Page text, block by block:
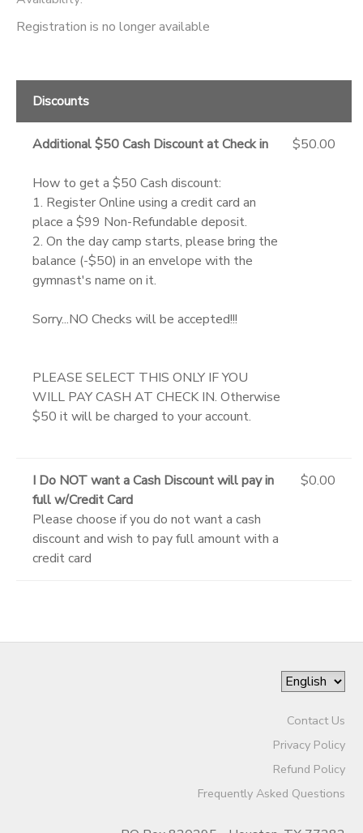
Registration is no longer available
Discounts
Additional $50 Cash Discount at Check in
How to get a $50 Cash discount:
1. Register Online using a credit card an
place a $99 Non-Refundable deposit.
2. On the day camp starts, please bring the
balance (-$50) in an envelope with the
gymnast's name on it.
Sorry...NO Checks will be accepted!!!
PLEASE SELECT THIS ONLY IF YOU
WILL PAY CASH AT CHECK IN. Otherwise
$50 it will be charged to your account.
$50.00
I Do NOT want a Cash Discount will pay in
full w/Credit Card
Please choose if you do not want a cash
discount and wish to pay full amount with a
credit card
$0.00
Contact Us
Privacy Policy
Refund Policy
Frequently Asked Questions